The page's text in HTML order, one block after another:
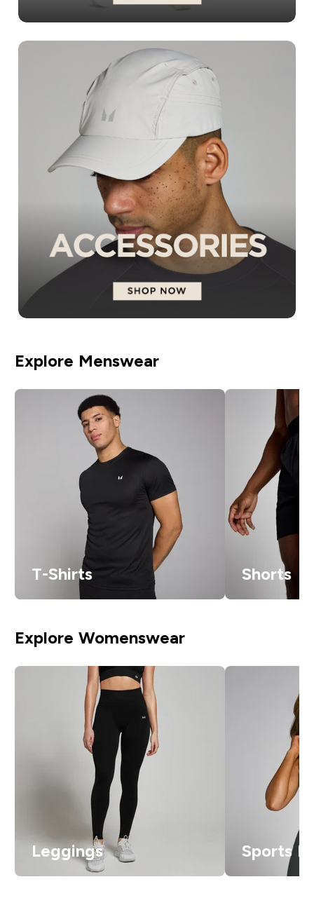
Explore Menswear
T-Shirts Shorts
Explore Womenswear
Leggings Sports